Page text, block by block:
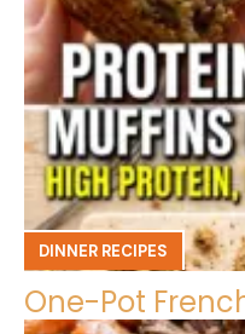
DINNER RECIPES
One-Pot